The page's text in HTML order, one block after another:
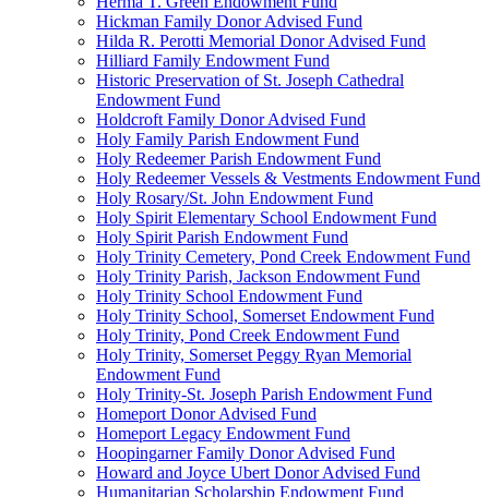
Hickman Family Donor Advised Fund
Hilda R. Perotti Memorial Donor Advised Fund
Hilliard Family Endowment Fund
Historic Preservation of St. Joseph Cathedral
Endowment Fund
Holdcroft Family Donor Advised Fund
Holy Family Parish Endowment Fund
Holy Redeemer Parish Endowment Fund
Holy Redeemer Vessels & Vestments Endowment Fund
Holy Rosary/St. John Endowment Fund
Holy Spirit Elementary School Endowment Fund
Holy Spirit Parish Endowment Fund
Holy Trinity Cemetery, Pond Creek Endowment Fund
Holy Trinity Parish, Jackson Endowment Fund
Holy Trinity School Endowment Fund
Holy Trinity School, Somerset Endowment Fund
Holy Trinity, Pond Creek Endowment Fund
Holy Trinity, Somerset Peggy Ryan Memorial
Endowment Fund
Holy Trinity-St. Joseph Parish Endowment Fund
Homeport Donor Advised Fund
Homeport Legacy Endowment Fund
Hoopingarner Family Donor Advised Fund
Howard and Joyce Ubert Donor Advised Fund
Humanitarian Scholarship Endowment Fund